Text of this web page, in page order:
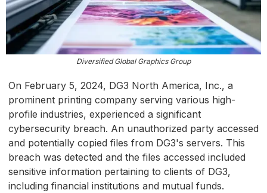
Diversified Global Graphics Group
On February 5, 2024, DG3 North America, Inc., a
prominent printing company serving various high-
profile industries, experienced a significant
cybersecurity breach. An unauthorized party accessed
and potentially copied files from DG3's servers. This
breach was detected and the files accessed included
sensitive information pertaining to clients of DG3,
including financial institutions and mutual funds.